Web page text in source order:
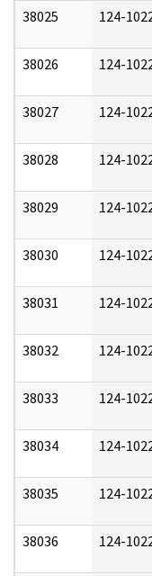
38025 124-
38026 124-
38027 124-
38028 124-
38029 124-
38030 124-
38031 124-
38032 124-
38033 124-
38034 124-
38035 124-
38036 124-